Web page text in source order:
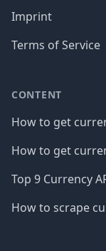
Imprint
Terms of Service
CONTENT
How to get
How to get
Top 9 Currency
How to scrape